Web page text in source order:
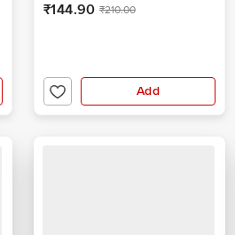
₹144.90 ₹210.00
Add